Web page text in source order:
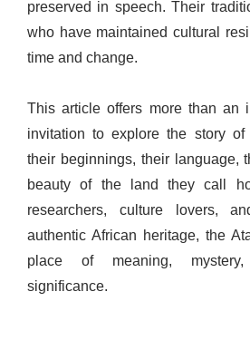
preserved in speech. Their
who have maintained cultural
time and change.
This article offers more than an
invitation to explore the story of
their beginnings, their language,
beauty of the land they call
researchers, culture lovers,
authentic African heritage, the
place of meaning,
significance.